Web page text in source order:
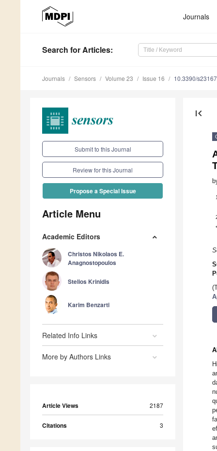
Journals
Search for Articles:
Journals Sensors Volume 23 Issue 16 10.3390/
Submit to this Journal
Review for this Journal
Propose a Special Issue
Article Menu
Academic Editors
Christos Nikolaos E.
Anagnostopoulos
Stelios Krinidis
Karim Benzarti
Related Info Links
More by Authors Links
Article Views 2187
Citations 3
first_page
1
*